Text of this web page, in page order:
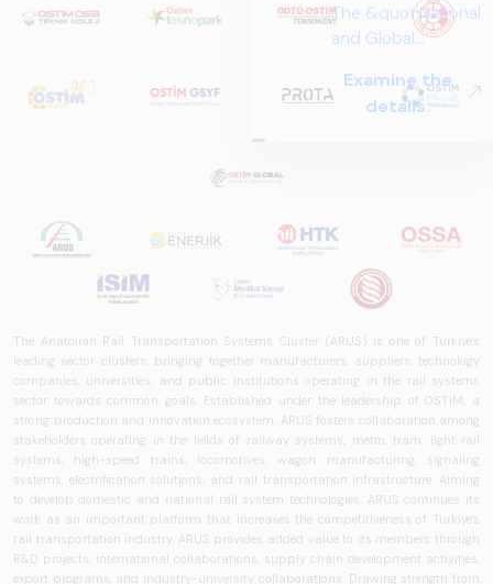
The &quot;National
and Global
Systems – Sector
Report
that examines the
rail systems sector
in Turkey and
worldwide in terms
of technology
trends, ecosystem
structure, and
future
perspectives.
Examine the
details.
The Anatolian Rail Transportation Systems Cluster (ARUS) is one of Türkiye's
leading sector clusters, bringing together manufacturers, suppliers, technology
companies, universities, and public institutions operating in the rail systems
sector towards common goals. Established under the leadership of OSTİM, a
strong production and innovation ecosystem, ARUS fosters collaboration among
stakeholders operating in the fields of railway systems, metro, tram, light rail
systems, high-speed trains, locomotives, wagon manufacturing, signaling
systems, electrification solutions, and rail transportation infrastructure. Aiming
to develop domestic and national rail system technologies, ARUS continues its
work as an important platform that increases the competitiveness of Türkiye's
rail transportation industry. ARUS provides added value to its members through
R&D projects, international collaborations, supply chain development activities,
export programs, and industry-university collaborations. Drawing strength from